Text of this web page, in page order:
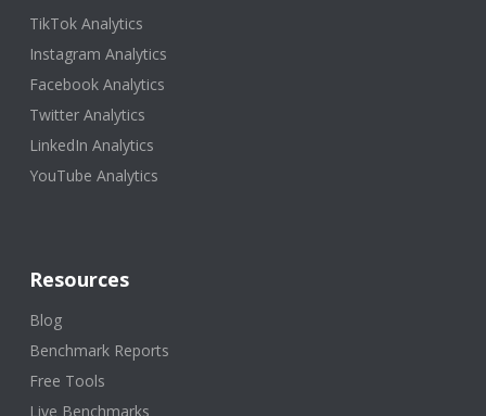
TikTok Analytics
Instagram Analytics
Facebook Analytics
Twitter Analytics
LinkedIn Analytics
YouTube Analytics
Resources
Blog
Benchmark Reports
Free Tools
Live Benchmarks